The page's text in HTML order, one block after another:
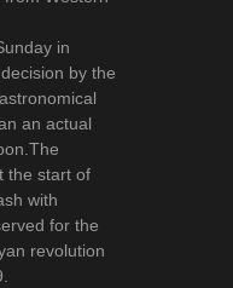
in
by the
an actual
the start of
with
for the
revolution